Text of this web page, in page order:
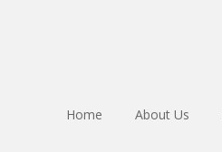
Home About Us